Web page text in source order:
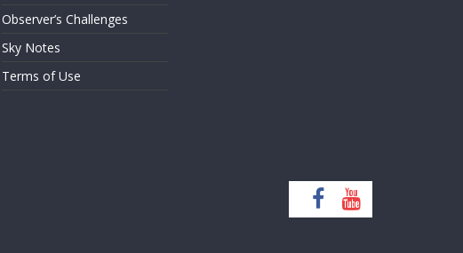
Observer’s Challenges
Sky Notes
Terms of Use